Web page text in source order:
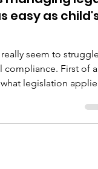
read
legal
easy as child's
seem to struggle
legislation applies